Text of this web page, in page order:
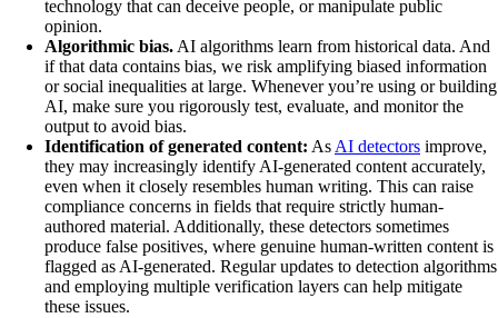
technology that can deceive people, or manipulate public
opinion.
Algorithmic bias. AI algorithms learn from historical data. And
if that data contains bias, we risk amplifying biased information
or social inequalities at large. Whenever you’re using or building
AI, make sure you rigorously test, evaluate, and monitor the
output to avoid bias.
Identification of generated content: As AI detectors improve,
they may increasingly identify AI-generated content accurately,
even when it closely resembles human writing. This can raise
compliance concerns in fields that require strictly human-
authored material. Additionally, these detectors sometimes
produce false positives, where genuine human-written content is
flagged as AI-generated. Regular updates to detection algorithms
and employing multiple verification layers can help mitigate
these issues.